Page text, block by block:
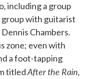
including a group
group with guitarist
Chambers.
zone; even with
a foot-tapping
titledAfter the Rain,